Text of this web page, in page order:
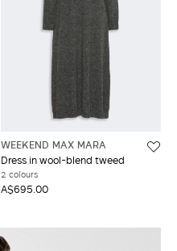
WEEKEND MAX MARA
Dress in wool-blend tweed
2 colours
A$695.00